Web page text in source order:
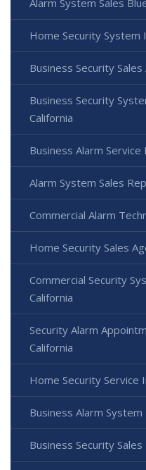
Alarm System Sales
Home Security System
Business Security
Business Security
California
Business Alarm Service
Alarm System Sales
Commercial Alarm
Home Security Sales
Commercial Security
California
Security Alarm
California
Home Security Service
Business Alarm System
Business Security